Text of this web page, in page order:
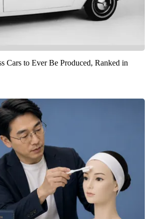
Cars to Ever Be Produced, Ranked in